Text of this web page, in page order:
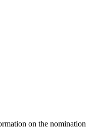
on the nomination